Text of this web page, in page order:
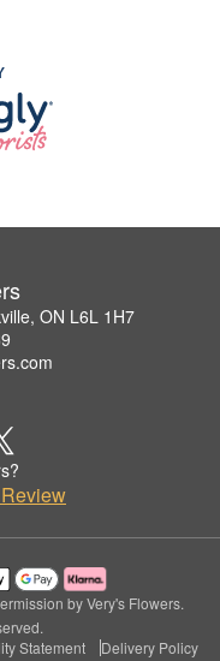
ON L6L 1H7
by Very's Flowers.
Statement Delivery Policy